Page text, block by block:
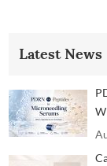
Latest News